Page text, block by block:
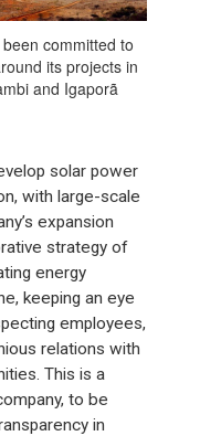
committed to
its projects in
and Igaporã
solar power
with large-scale
expansion
strategy of
energy
keeping an eye
employees,
relations with
This is a
to be
in